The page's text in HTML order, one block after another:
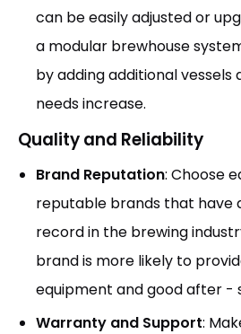
can be easily adjusted or
a modular brewhouse
by adding additional vessels
needs increase.
Quality and Reliability
Brand Reputation: Choose
reputable brands that have
record in the brewing
brand is more likely to
equipment and good after -
Warranty and Support: